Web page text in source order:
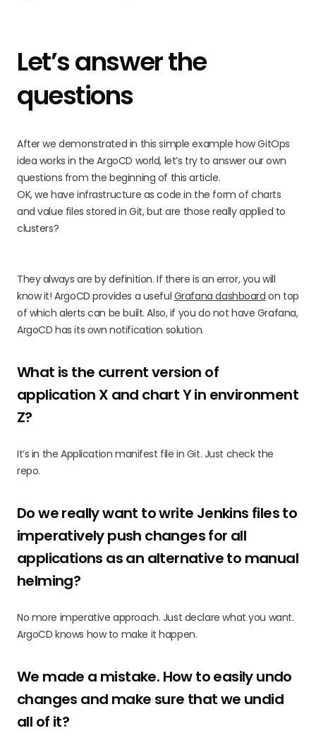
Let’s answer the
questions
After we demonstrated in this simple example how GitOps
idea works in the ArgoCD world, let’s try to answer our own
questions from the beginning of this article.
OK, we have infrastructure as code in the form of charts
and value files stored in Git, but are those really applied to
clusters?
They always are by definition. If there is an error, you will
know it! ArgoCD provides a useful Grafana dashboard on top
of which alerts can be built. Also, if you do not have Grafana,
ArgoCD has its own notification solution.
What is the current version of
application X and chart Y in environment
Z?
It’s in the Application manifest file in Git. Just check the
repo.
Do we really want to write Jenkins files to
imperatively push changes for all
applications as an alternative to manual
helming?
No more imperative approach. Just declare what you want.
ArgoCD knows how to make it happen.
We made a mistake. How to easily undo
changes and make sure that we undid
all of it?